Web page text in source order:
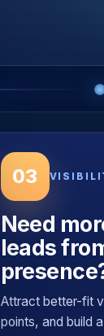
03
Need
leads
Attract better-fit
points, and build